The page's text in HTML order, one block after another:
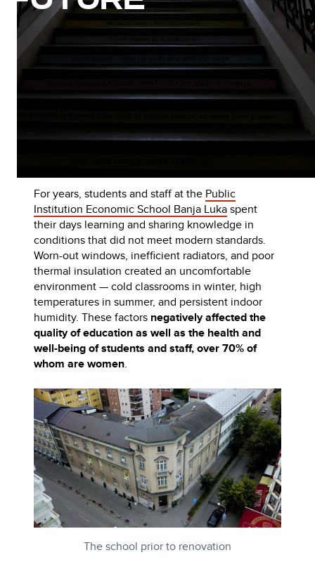
For years, students and staff at the Public
Institution Economic School Banja Lukaspent
their days learning and sharing knowledge in
conditions that did not meet modern standards.
Worn-out windows, inefficient radiators, and poor
thermal insulation created an uncomfortable
environment — cold classrooms in winter, high
temperatures in summer, and persistent indoor
humidity. These factors negatively affected the
quality of education as well as the health and
well-being of students and staff, over 70% of
whom are women.
The school prior to renovation